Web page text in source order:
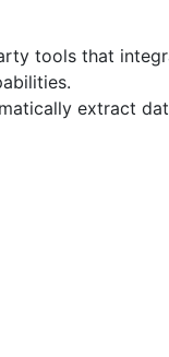
tools that
extract